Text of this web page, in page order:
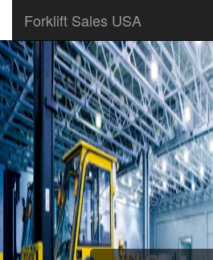
Forklift Sales USA